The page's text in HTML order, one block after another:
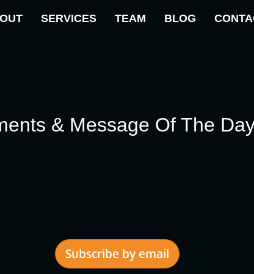
SERVICES TEAM BLOG
& Message Of The
Subscribe by email